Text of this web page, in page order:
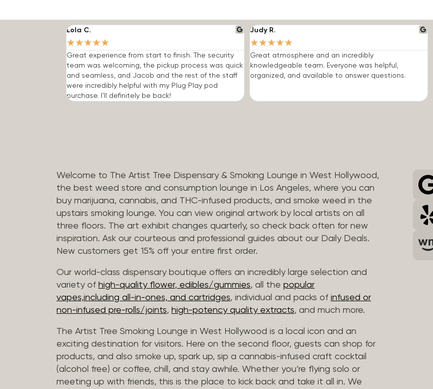
Lola C.
★★★★★
Great experience from start to finish. The security
team was welcoming, the pickup process was quick
and seamless, and Jacob and the rest of the staff
were incredibly helpful with my Plug Play pod
purchase. I'll definitely be back!
Judy R.
★★★★★
Great atmosphere and an incredibly
knowledgeable team. Everyone was helpful,
organized, and available to answer questions.
Welcome to The Artist Tree Dispensary & Smoking Lounge in West Hollywood,
the best weed store and consumption lounge in Los Angeles, where you can
buy marijuana, cannabis, and THC-infused products, and smoke weed in the
upstairs smoking lounge. You can view original artwork by local artists on all
three floors. The art exhibit changes quarterly, so check back often for new
inspiration. Ask our courteous and professional guides about our Daily Deals.
New customers get 15% off your entire first order.
Our world-class dispensary boutique offers an incredibly large selection and
variety of high-quality flower, edibles/gummies, all the popular
vapes,including all-in-ones, and cartridges, individual and packs of infused or
non-infused pre-rolls/joints, high-potency quality extracts, and much more.
The Artist Tree Smoking Lounge in West Hollywood is a local icon and an
exciting destination for visitors. Here on the second floor, guests can shop for
products, and also smoke up, spark up, sip a cannabis-infused craft cocktail
(alcohol free) or coffee, chill, and stay awhile. Whether you’re flying solo or
meeting up with friends, this is the place to kick back and take it all in. We